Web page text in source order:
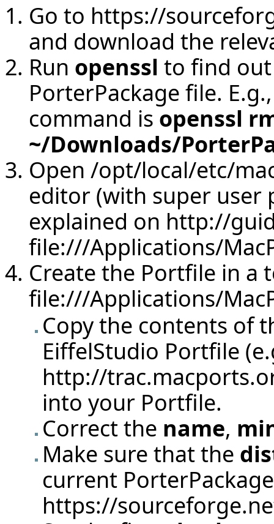
Go to https://
and download the
Run openssl to find
PorterPackage file.
command is openssl
~/Downloads/
Open /opt/local/etc/
editor (with super user
explained on http://
file:///Applications/
Create the Portfile in a
file:///Applications/
Copy the contents of
EiffelStudio Portfile
http://
into your Portfile.
Correct the name,
Make sure that the
current
https://